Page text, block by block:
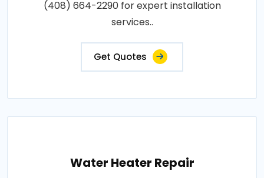
(408) 664-2290 for expert installation
services..
Get Quotes
Water Heater Repair